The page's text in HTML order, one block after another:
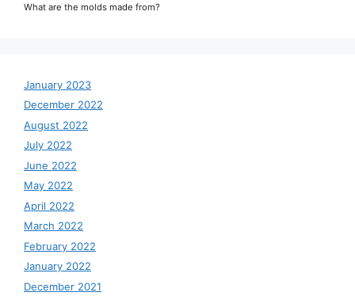
What are the molds made from?
January 2023
December 2022
August 2022
July 2022
June 2022
May 2022
April 2022
March 2022
February 2022
January 2022
December 2021